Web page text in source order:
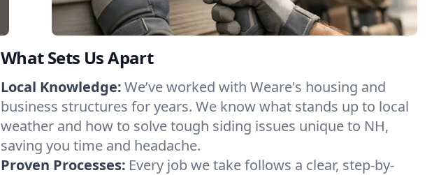
What Sets Us Apart
Local Knowledge:We’ve worked with Weare's housing and
business structures for years. We know what stands up to local
weather and how to solve tough siding issues unique to NH,
saving you time and headache.
Proven Processes: Every job we take follows a clear, step-by-